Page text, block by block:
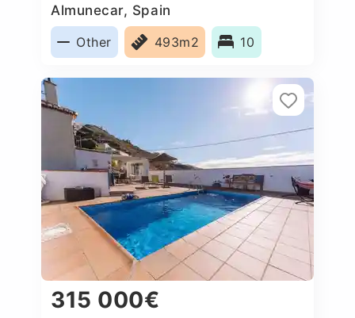
Almunecar, Spain
Other
493m2 10
315 000€